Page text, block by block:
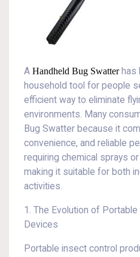
A Handheld Bug Swatterhas
household tool for people
efficient way to eliminate
environments. Many
Bug Swatter because it
convenience, and reliable
requiring chemical sprays
making it suitable for both
activities.
1. The Evolution of
Devices
Portable insect control